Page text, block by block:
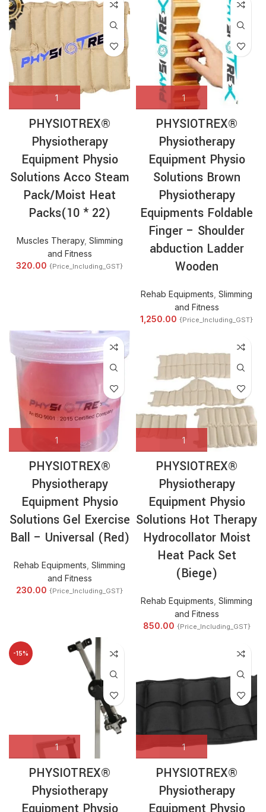
PHYSIOTREX®
Physiotherapy
Equipment Physio
Solutions Acco Steam
Pack/Moist Heat
Packs(10 * 22)
Muscles Therapy, Slimming
and Fitness
320.00 {Price_Including_GST}
PHYSIOTREX®
Physiotherapy
Equipment Physio
Solutions Brown
Physiotherapy
Equipments Foldable
Finger – Shoulder
abduction Ladder
Wooden
Rehab Equipments Slimming
and Fitness
1,250.00 {Price_Including_GST}
PHYSIOTREX®
Physiotherapy
Equipment Physio
Solutions Gel Exercise
Ball – Universal (Red)
Rehab Equipments Slimming
and Fitness
230.00 {Price_Including_GST}
PHYSIOTREX®
Physiotherapy
Equipment Physio
Solutions Hot Therapy
Hydrocollator Moist
Heat Pack Set
(Biege)
Rehab Equipments Slimming
and Fitness
850.00 {Price_Including_GST}
-15%
PHYSIOTREX®
Physiotherapy
PHYSIOTREX®
Physiotherapy